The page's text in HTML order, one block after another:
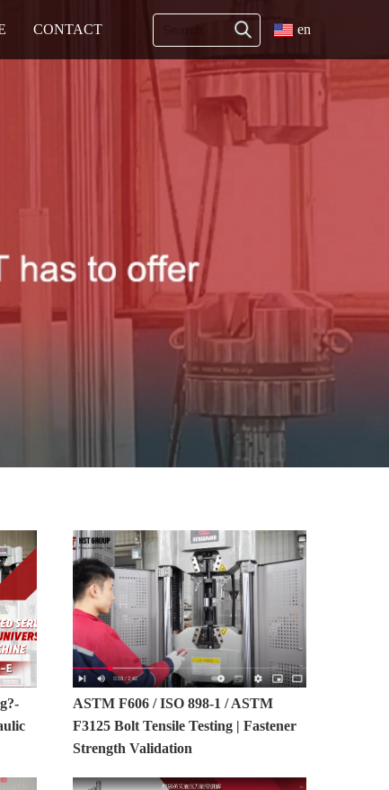
CONTACT en
ASTM F606 / ISO 898-1 / ASTM
F3125 Bolt Tensile Testing | Fastener
Strength Validation